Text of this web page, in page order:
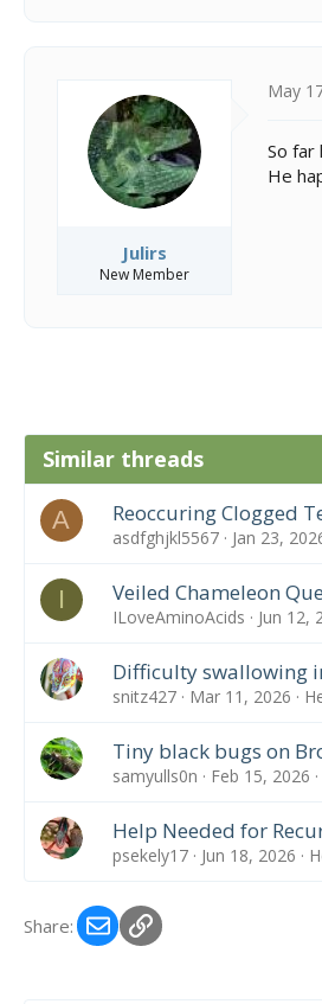
Julirs
New Member
May
So far
He
Similar threads
A Reoccuring Clogged
asdfghjkl5567 Jan 23,
I Veiled Chameleon
ILoveAminoAcids Jun 12,
Difficulty swallowing
snitz427 Mar 11, 2026
Tiny black bugs on
samyulls0n Feb 15, 2026
Help Needed for
psekely17 Jun 18, 2026
Share: EmailLink